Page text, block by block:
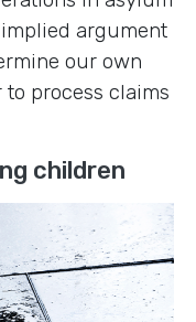
argument
our own
process claims
children